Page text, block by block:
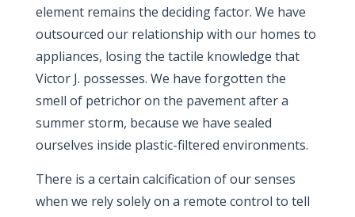
element remains the deciding factor. We have
outsourced our relationship with our homes to
appliances, losing the tactile knowledge that
Victor J. possesses. We have forgotten the
smell of petrichor on the pavement after a
summer storm, because we have sealed
ourselves inside plastic-filtered environments.
There is a certain calcification of our senses
when we rely solely on a remote control to tell